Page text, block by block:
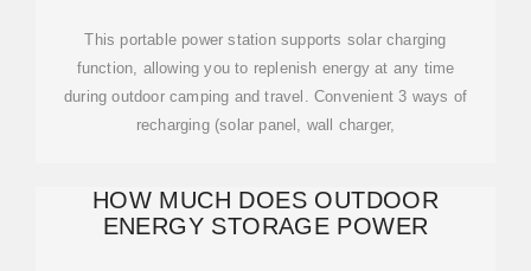
This portable power station supports solar charging
function, allowing you to replenish energy at any time
during outdoor camping and travel. Convenient 3 ways of
recharging (solar panel, wall charger,
HOW MUCH DOES OUTDOOR
ENERGY STORAGE POWER